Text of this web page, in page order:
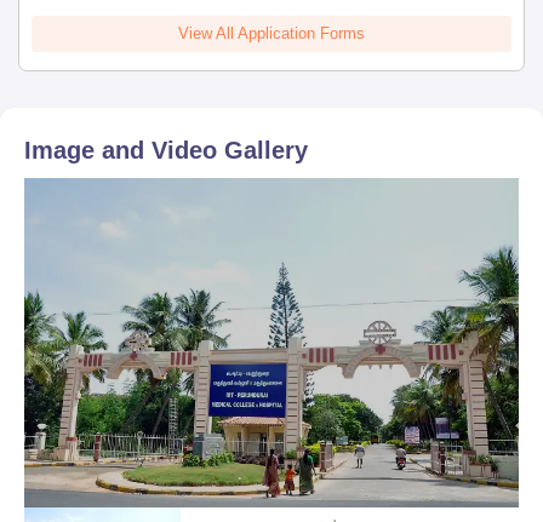
View All Application Forms
Image and Video Gallery